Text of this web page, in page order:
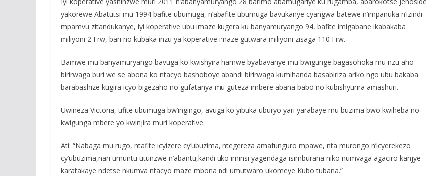
yakorewe Abatutsi mu 1994 bafite ubumuga, n’abafite ubumuga bavukanye cyangwa batewe n’impanuka n’izindi
mpamvu zitandukanye, iyi koperative ubu imaze kugera ku banyamuryango 94, bafite imigabane ikabakaba
miliyoni 2 Frw, bari no kubaka inzu ya koperative imaze gutwara miliyoni zisaga 110 Frw.
Bamwe mu banyamuryango bavuga ko kwishyira hamwe byabavanye mu bwigunge bagasohoka mu nzu aho
birirwaga buri we se abona ko ntacyo bashoboye abandi birirwaga kumihanda basabiriza ariko ngo ubu bakaba
barabashize kugira icyo bigezaho no gufatanya mu guteza imbere abana babo no kubishyurira amashuri.
Uwineza Victoria, ufite ubumuga bw’ingingo, avuga ko yibuka uburyo yari yarabaye mu buzima bwo kwiheba no
kwigunga mbere yo kwinjira muri koperative.
Ati: “Nabaga mu rugo, ntafite icyizere cy’ubuzima, ntegereza amafunguro mpawe, nta murongo n’icyerekezo
cy’ubuzima,nari umuntu utunzwe n’abantu,kandi uko iminsi yagendaga isimburana niko numvaga agaciro kanjye
karatakaye ndetse nkumva ntacyo maze mbona ndi umutwaro ukomeye Kubo tubana.”